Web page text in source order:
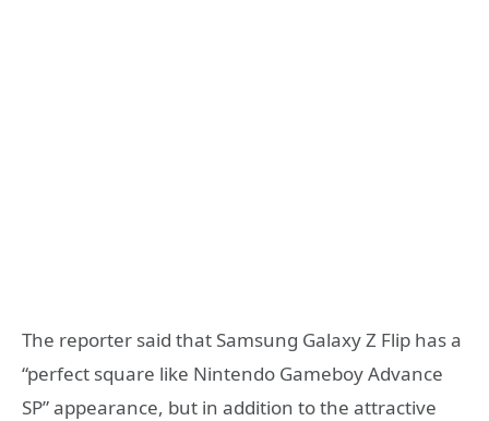
The reporter said that Samsung Galaxy Z Flip has a
“perfect square like Nintendo Gameboy Advance
SP” appearance, but in addition to the attractive